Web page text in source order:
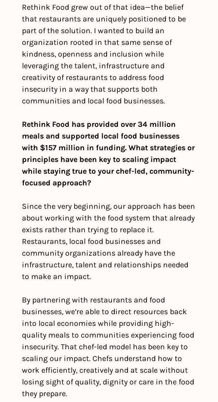
Rethink Food grew out of that idea—the belief
that restaurants are uniquely positioned to be
part of the solution. I wanted to build an
organization rooted in that same sense of
kindness, openness and inclusion while
leveraging the talent, infrastructure and
creativity of restaurants to address food
insecurity in a way that supports both
communities and local food businesses.
Rethink Food has provided over 34 million
meals and supported local food businesses
with $157 million in funding. What strategies or
principles have been key to scaling impact
while staying true to your chef-led, community-
focused approach?
Since the very beginning, our approach has been
about working with the food system that already
exists rather than trying to replace it.
Restaurants, local food businesses and
community organizations already have the
infrastructure, talent and relationships needed
to make an impact.
By partnering with restaurants and food
businesses, we’re able to direct resources back
into local economies while providing high-
quality meals to communities experiencing food
insecurity. That chef-led model has been key to
scaling our impact. Chefs understand how to
work efficiently, creatively and at scale without
losing sight of quality, dignity or care in the food
they prepare.